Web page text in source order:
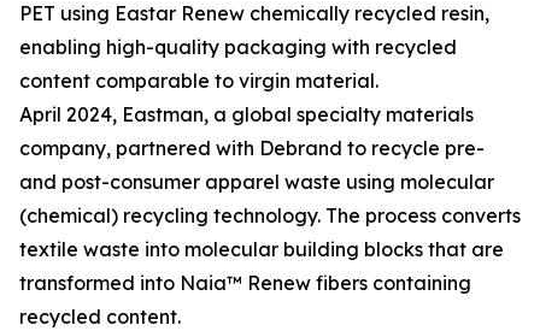
PET using Eastar Renew chemically recycled resin,
enabling high-quality packaging with recycled
content comparable to virgin material.
April 2024, Eastman, a global specialty materials
company, partnered with Debrand to recycle pre-
and post-consumer apparel waste using molecular
(chemical) recycling technology. The process converts
textile waste into molecular building blocks that are
transformed into Naia™ Renew fibers containing
recycled content.